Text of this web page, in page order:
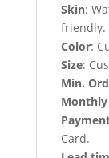
Skin:
friendly.
Color:
Size:
Min.
Card.